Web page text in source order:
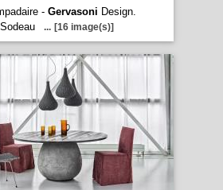
- Gervasoni Design.
... [16 image(s)]